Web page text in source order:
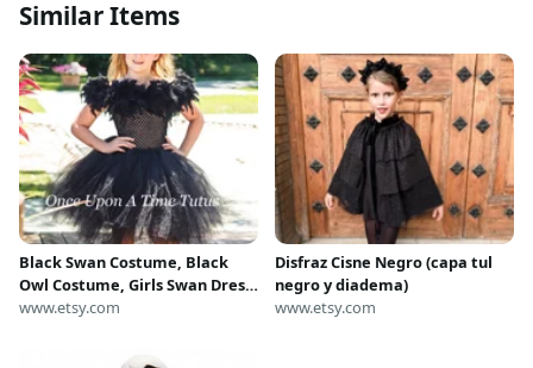
Similar Items
Black Swan Costume, Black
Owl Costume, Girls Swan Dress,
Kids Bird Costume, Black
www.etsy.com
Disfraz Cisne Negro (capa tul
negro y diadema)
www.etsy.com